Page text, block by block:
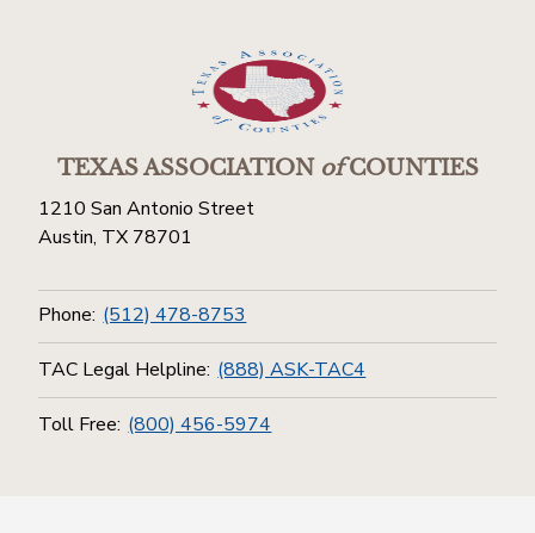
TEXAS ASSOCIATIONofCOUNTIES
1210 San Antonio Street
Austin, TX 78701
Phone: (512) 478-8753
TAC Legal Helpline: (888) ASK-TAC4
Toll Free: (800) 456-5974